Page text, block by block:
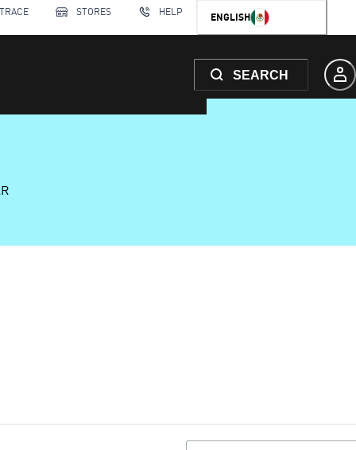
STORES HELP ENGLISH
SEARCH